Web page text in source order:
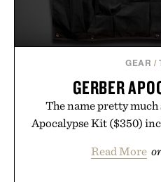
GEAR /
GERBER
The name pretty
Apocalypse Kit ($350)
Read More or